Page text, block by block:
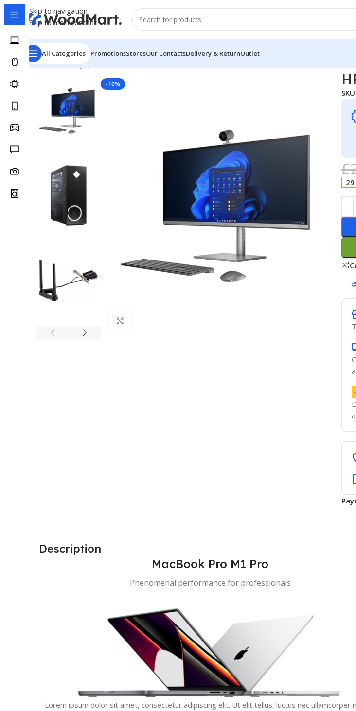
Skip to navigation
Skip to main content
All Categories PromotionsStoresOur ContactsDelivery & ReturnOutlet
Home/Laptops, Tablets & PCs
-10%
SKU:
£
Description
MacBook Pro M1 Pro
Phenomenal performance for professionals
Lorem ipsum dolor sit amet, consectetur adipiscing elit. Ut elit tellus, luctus nec ullamcorper